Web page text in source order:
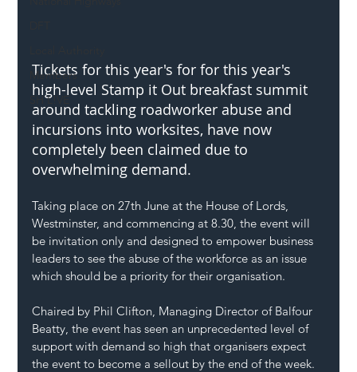
Members
SH L!VE
Tickets for this year's for for this year's
high-level Stamp it Out breakfast summit
around tackling roadworker abuse and
incursions into worksites, have now
completely been claimed due to
overwhelming demand.
Taking place on 27th June at the House of Lords,
Westminster, and commencing at 8.30, the event will
be invitation only and designed to empower business
leaders to see the abuse of the workforce as an issue
which should be a priority for their organisation.
Chaired by Phil Clifton, Managing Director of Balfour
Beatty, the event has seen an unprecedented level of
support with demand so high that organisers expect
the event to become a sellout by the end of the week.